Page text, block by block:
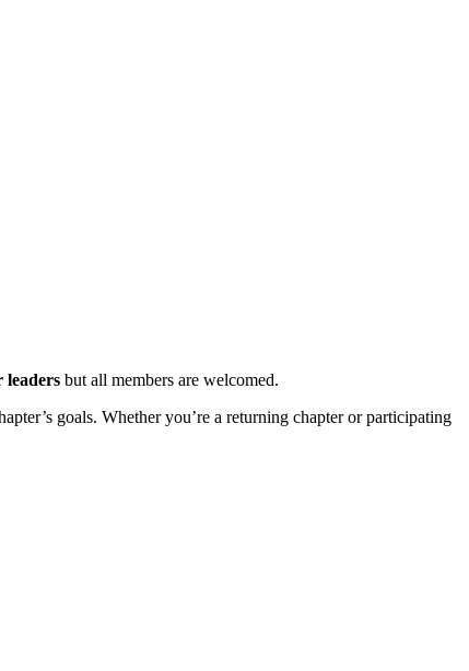
leaders but all members are welcomed.
goals. Whether you’re a returning chapter or participating